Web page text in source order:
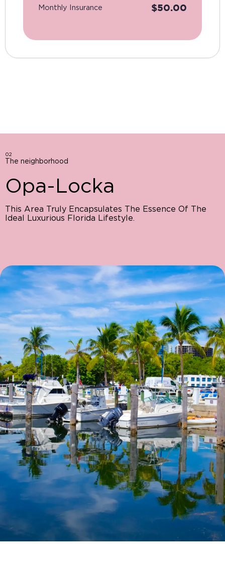
Monthly Insurance $50.00
02
The neighborhood
Opa-Locka
This Area Truly Encapsulates The Essence Of The
Ideal Luxurious Florida Lifestyle.